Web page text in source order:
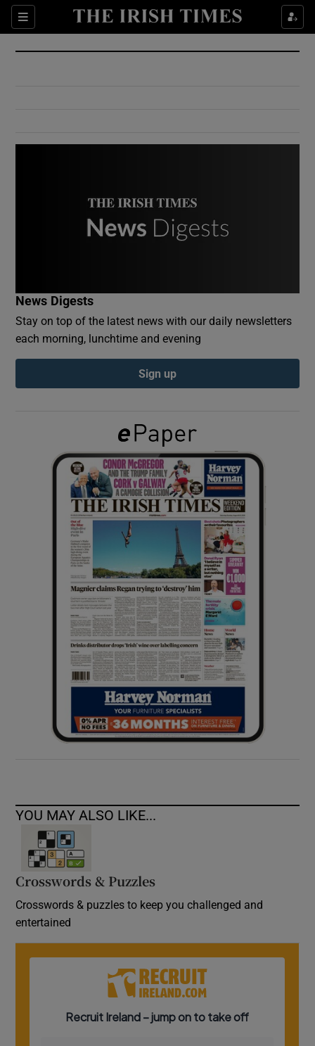
Sections
Show Culture sub sections
Show Environment sub sections
Show Podcasts sub sections
Show Gaeilge sub sections
Show History sub sections
Show Sponsored sub sections
News Digests
Stay on top of the latest news with our daily newsletters
each morning, lunchtime and evening
Sign up
YOU MAY ALSO LIKE...
Crosswords & Puzzles
Crosswords & puzzles to keep you challenged and
entertained